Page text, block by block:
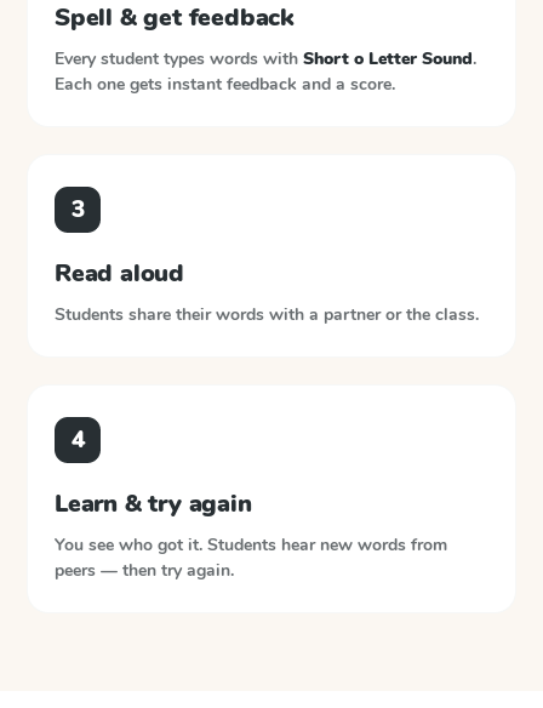
Spell & get feedback
Every student types words with Short o Letter Sound.
Each one gets instant feedback and a score.
3
Read aloud
Students share their words with a partner or the class.
4
Learn & try again
You see who got it. Students hear new words from
peers — then try again.